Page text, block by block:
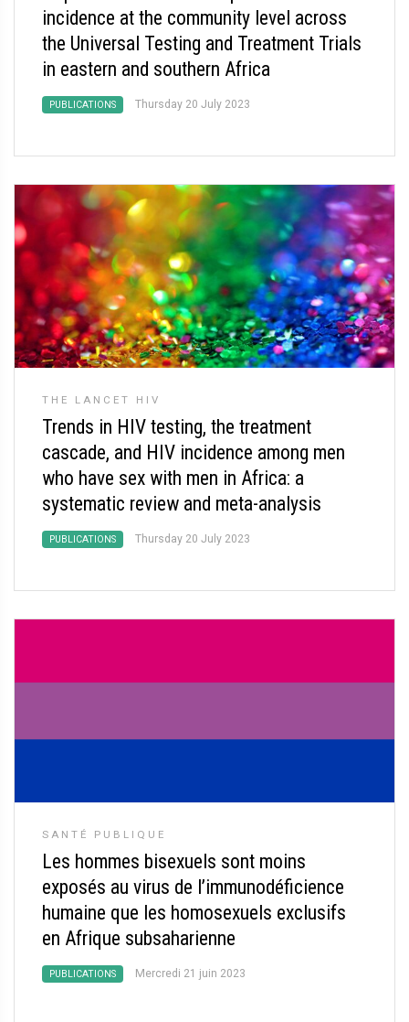
incidence at the community level across
the Universal Testing and Treatment Trials
in eastern and southern Africa
PUBLICATIONS Thursday 20 July 2023
THE LANCET HIV
Trends in HIV testing, the treatment
cascade, and HIV incidence among men
who have sex with men in Africa: a
systematic review and meta-analysis
PUBLICATIONS Thursday 20 July 2023
SANTÉ PUBLIQUE
Les hommes bisexuels sont moins
exposés au virus de l’immunodéficience
humaine que les homosexuels exclusifs
en Afrique subsaharienne
PUBLICATIONS Mercredi 21 juin 2023